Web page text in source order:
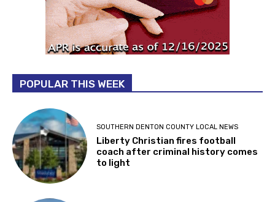
POPULAR THIS WEEK
SOUTHERN DENTON COUNTY LOCAL NEWS
Liberty Christian fires football
coach after criminal history comes
to light